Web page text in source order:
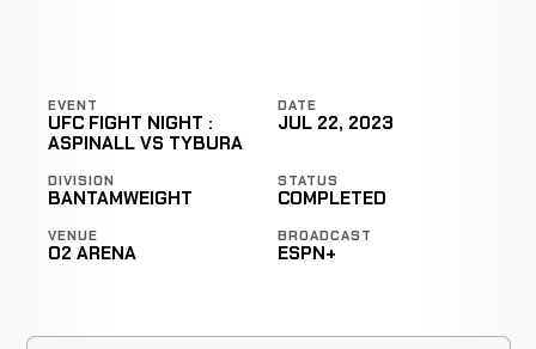
EVENT
UFC FIGHT NIGHT :
ASPINALL VS TYBURA
DATE
JUL 22, 2023
DIVISION
BANTAMWEIGHT
STATUS
COMPLETED
VENUE
O2 ARENA
BROADCAST
ESPN+